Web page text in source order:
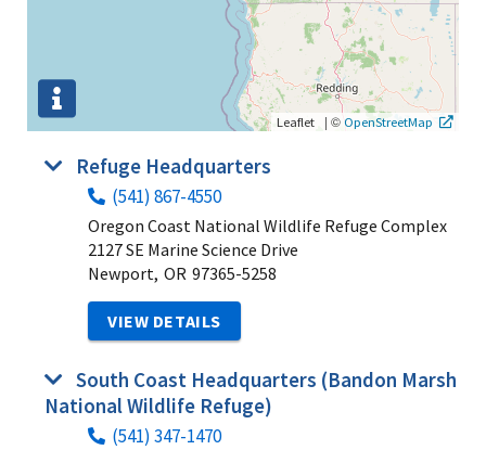
Leaflet | © OpenStreetMap
Refuge Headquarters
(541) 867-4550
Oregon Coast National Wildlife Refuge Complex
2127 SE Marine Science Drive
Newport, OR 97365-5258
VIEW DETAILS
South Coast Headquarters (Bandon Marsh
National Wildlife Refuge)
(541) 347-1470